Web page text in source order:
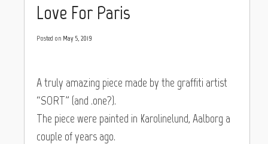
Love For Paris
Posted on May 5, 2019
A truly amazing piece made by the graffiti artist
“SORT” (and .one?).
The piece were painted in Karolinelund, Aalborg a
couple of years ago.